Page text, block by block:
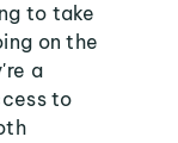
to take
on the
a
to